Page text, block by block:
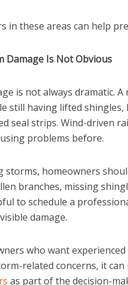
in these areas can help
Damage Is Not Obvious
is not always dramatic.
still having lifted
seal strips. Wind-driven
problems before.
storms, homeowners
branches, missing
to schedule a
damage.
who want
related concerns, it can
as part of the decision-